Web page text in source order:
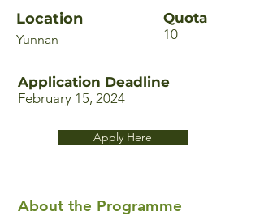
Location
Yunnan
Quota
10
Application Deadline
February 15, 2024
Apply Here
About the Programme